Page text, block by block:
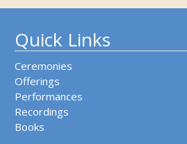
Quick Links
Ceremonies
Offerings
Performances
Recordings
Books